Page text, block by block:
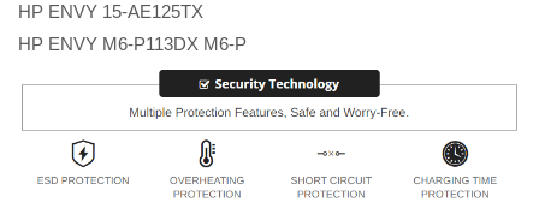
HP ENVY 15-AE125TX
HP ENVY M6-P113DX M6-P